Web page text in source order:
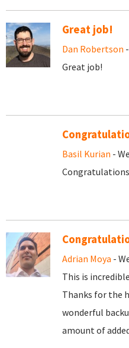
Great job!
Dan Robertson
Great job!
Basil Kurian -
Adrian Moya -
This is
Thanks for the
wonderful
amount of